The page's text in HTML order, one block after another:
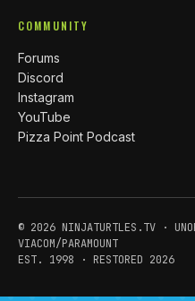
COMMUNITY
Forums
Discord
Instagram
YouTube
Pizza Point Podcast
© 2026 NINJATURTLES.TV ·
VIACOM/PARAMOUNT
EST. 1998 · RESTORED 2026